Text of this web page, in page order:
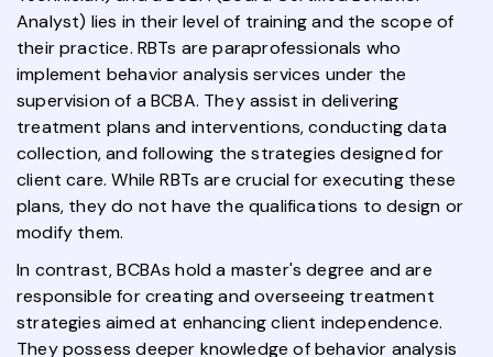
Analyst) lies in their level of training and the scope of
their practice. RBTs are paraprofessionals who
implement behavior analysis services under the
supervision of a BCBA. They assist in delivering
treatment plans and interventions, conducting data
collection, and following the strategies designed for
client care. While RBTs are crucial for executing these
plans, they do not have the qualifications to design or
modify them.
In contrast, BCBAs hold a master's degree and are
responsible for creating and overseeing treatment
strategies aimed at enhancing client independence.
They possess deeper knowledge of behavior analysis